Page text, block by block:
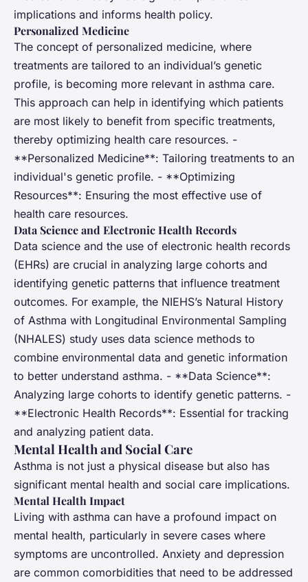
implications and informs health policy.
Personalized Medicine
The concept of personalized medicine, where
treatments are tailored to an individual’s genetic
profile, is becoming more relevant in asthma care.
This approach can help in identifying which patients
are most likely to benefit from specific treatments,
thereby optimizing health care resources. -
**Personalized Medicine**: Tailoring treatments to an
individual's genetic profile. - **Optimizing
Resources**: Ensuring the most effective use of
health care resources.
Data Science and Electronic Health Records
Data science and the use of electronic health records
(EHRs) are crucial in analyzing large cohorts and
identifying genetic patterns that influence treatment
outcomes. For example, the NIEHS’s Natural History
of Asthma with Longitudinal Environmental Sampling
(NHALES) study uses data science methods to
combine environmental data and genetic information
to better understand asthma. - **Data Science**:
Analyzing large cohorts to identify genetic patterns. -
**Electronic Health Records**: Essential for tracking
and analyzing patient data.
Mental Health and Social Care
Asthma is not just a physical disease but also has
significant mental health and social care implications.
Mental Health Impact
Living with asthma can have a profound impact on
mental health, particularly in severe cases where
symptoms are uncontrolled. Anxiety and depression
are common comorbidities that need to be addressed